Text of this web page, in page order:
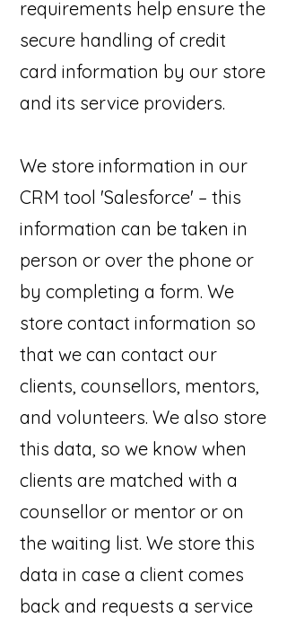
requirements help ensure the
secure handling of credit
card information by our store
and its service providers.
We store information in our
CRM tool 'Salesforce' – this
information can be taken in
person or over the phone or
by completing a form. We
store contact information so
that we can contact our
clients, counsellors, mentors,
and volunteers. We also store
this data, so we know when
clients are matched with a
counsellor or mentor or on
the waiting list. We store this
data in case a client comes
back and requests a service